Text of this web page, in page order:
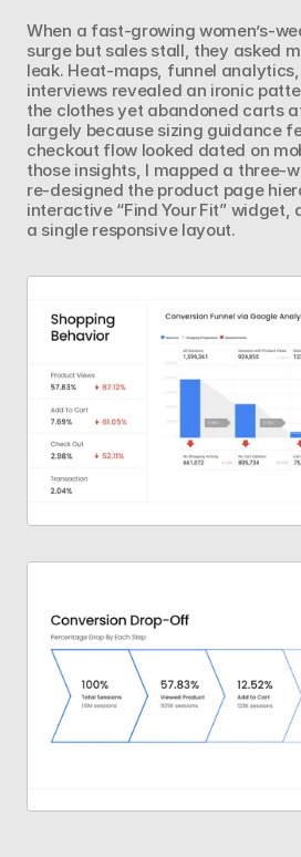
When a fast‑growing
surge but sales stall, they asked
leak. Heat‑maps, funnel
interviews revealed an ironic
the clothes yet abandoned carts
largely because sizing guidance
checkout flow looked dated on
those insights, I mapped a
re‑designed the product page
interactive “Find Your Fit”
a single responsive layout.